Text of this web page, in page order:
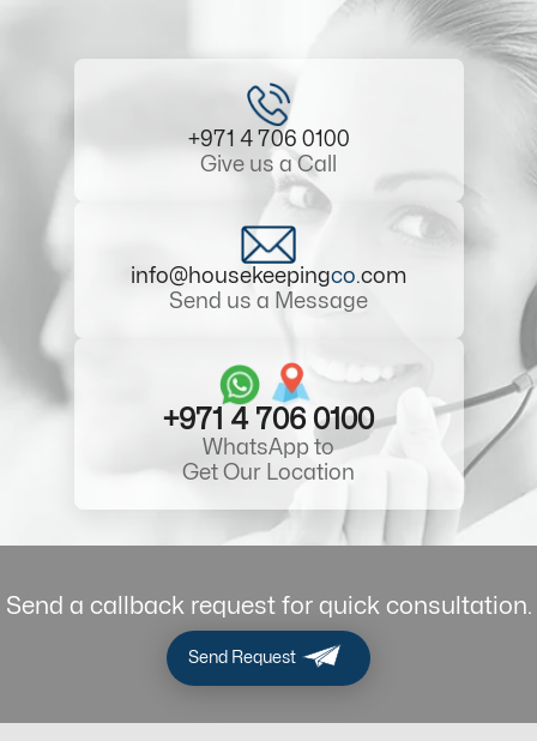
+971 4 706 0100
Give us a Call
info@housekeepingco.com
Send us a Message
+971 4 706 0100
WhatsApp to
Get Our Location
Send a callback request for quick consultation.
Send Request